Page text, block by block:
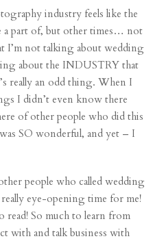
industry feels like the
a part of, but other times… not
I’m not talking about wedding
about the INDUSTRY that
really an odd thing. When I
I didn’t even know there
of other people who did this
SO wonderful, and yet – I
people who called wedding
eye-opening time for me!
read! So much to learn from
with and talk business with